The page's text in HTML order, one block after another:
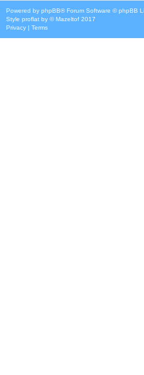
Powered by phpBB® Forum Software © phpBB
Style proflat by ©Mazeltof 2017
Privacy | Terms